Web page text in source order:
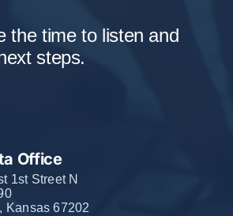
the time to listen and
steps.
Office
1st Street N
Kansas 67202